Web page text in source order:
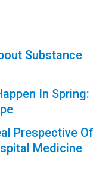
Substance
In Spring:
Prespective Of
Medicine